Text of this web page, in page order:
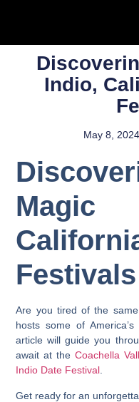
Indio,
May 8, 2024
Magic
Festivals
Are you tired of the
hosts some of
article will guide you
await at theCoachella
Indio Date Festival.
Get ready for an